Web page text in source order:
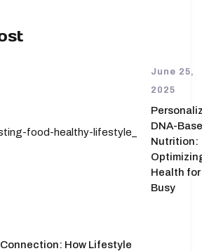
June 25,
2025
DNA-
Nutrition:
Health for
Busy
How Lifestyle